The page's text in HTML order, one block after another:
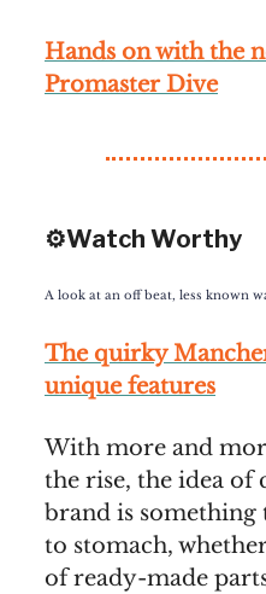
Hands on with the
Promaster Dive
⚙️Watch Worthy
A look at an off beat, less known
The quirky
unique features
With more and
the rise, the idea
brand is something
to stomach,
of ready-made